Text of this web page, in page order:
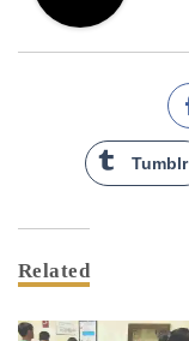
Tumblr
Related